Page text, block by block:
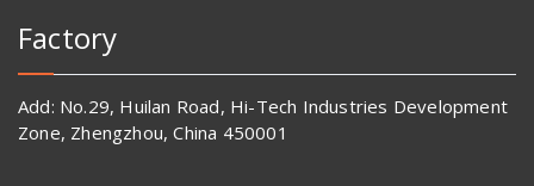
Factory
Add: No.29, Huilan Road, Hi-Tech Industries Development
Zone, Zhengzhou, China 450001